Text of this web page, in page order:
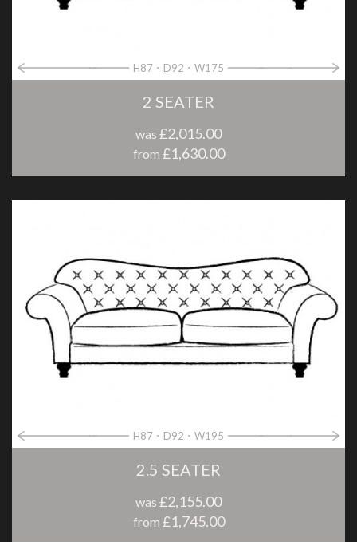
H87 D92 W175
2 SEATER
was £2,015.00
from £1,630.00
H87 D92 W195
2.5 SEATER
was £2,155.00
from £1,745.00